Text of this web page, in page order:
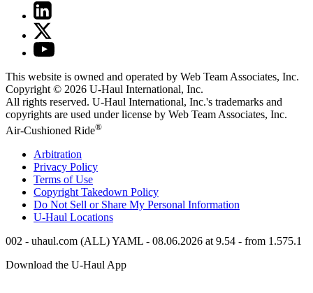
This website is owned and operated by Web Team Associates, Inc.
Copyright © 2026 U-Haul International, Inc.
All rights reserved. U-Haul International, Inc.'s trademarks and
copyrights are used under license by Web Team Associates, Inc.
Air-Cushioned Ride®
Arbitration
Privacy Policy
Terms of Use
Copyright Takedown Policy
Do Not Sell or Share My Personal Information
U-Haul Locations
002 - uhaul.com (ALL) YAML - 08.06.2026 at 9.54 - from 1.575.1
Download the U-Haul App